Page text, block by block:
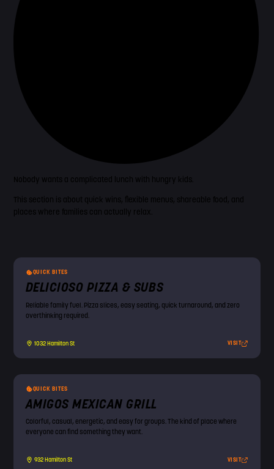
Nobody wants a complicated lunch with hungry kids.
This section is about quick wins, flexible menus, shareable food, and
places where families can actually relax.
QUICK BITES
DELICIOSO PIZZA & SUBS
Reliable family fuel. Pizza slices, easy seating, quick turnaround, and zero
overthinking required.
1032 Hamilton St VISIT
QUICK BITES
AMIGOS MEXICAN GRILL
Colorful, casual, energetic, and easy for groups. The kind of place where
everyone can find something they want.
932 Hamilton St VISIT